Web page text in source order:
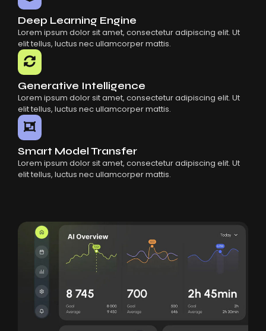
Deep Learning Engine
Lorem ipsum dolor sit amet, consectetur adipiscing elit. Ut
elit tellus, luctus nec ullamcorper mattis.
Generative Intelligence
Lorem ipsum dolor sit amet, consectetur adipiscing elit. Ut
elit tellus, luctus nec ullamcorper mattis.
Smart Model Transfer
Lorem ipsum dolor sit amet, consectetur adipiscing elit. Ut
elit tellus, luctus nec ullamcorper mattis.